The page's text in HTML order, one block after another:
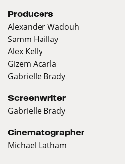
Producers
Alexander Wadouh
Samm Haillay
Alex Kelly
Gizem Acarla
Gabrielle Brady
Screenwriter
Gabrielle Brady
Cinematographer
Michael Latham